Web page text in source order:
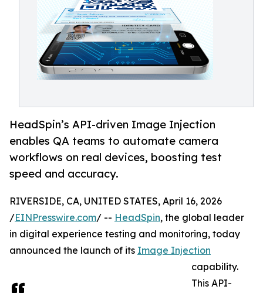
HeadSpin’s API-driven Image Injection
enables QA teams to automate camera
workflows on real devices, boosting test
speed and accuracy.
RIVERSIDE, CA, UNITED STATES, April 16, 2026
/EINPresswire.com/ -- HeadSpin, the global leader
in digital experience testing and monitoring, today
announced the launch of its Image Injection
capability.
This API-